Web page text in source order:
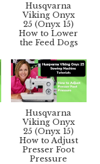
Husqvarna
Viking Onyx
25 (Onyx 15)
How to Lower
the Feed Dogs
Husqvarna
Viking Onyx
25 (Onyx 15)
How to Adjust
Presser Foot
Pressure